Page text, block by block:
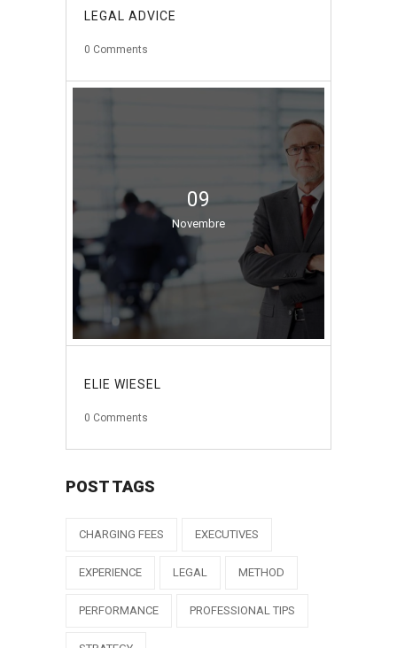
LEGAL ADVICE
0 Comments
09
Novembre
ELIE WIESEL
0 Comments
POST TAGS
CHARGING FEES EXECUTIVES
EXPERIENCE LEGAL METHOD
PERFORMANCE PROFESSIONAL TIPS